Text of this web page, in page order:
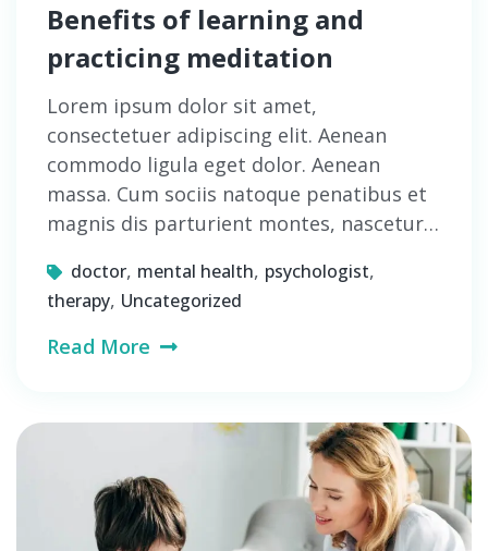
Benefits of learning and
practicing meditation
Lorem ipsum dolor sit amet,
consectetuer adipiscing elit. Aenean
commodo ligula eget dolor. Aenean
massa. Cum sociis natoque penatibus et
magnis dis parturient montes, nascetur…
doctor, mental health, psychologist,
therapy, Uncategorized
Read More